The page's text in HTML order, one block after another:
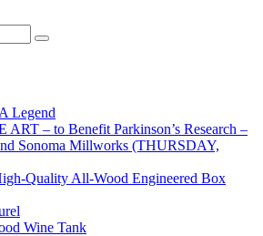
Search
Legend
– to Benefit Parkinson’s Research –
Sonoma Millworks (THURSDAY,
Quality All-Wood Engineered Box
Wine Tank